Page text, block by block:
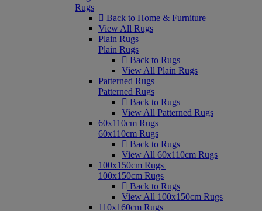
Rugs
Back to Home & Furniture
View All Rugs
Plain Rugs
Plain Rugs
Back to Rugs
View All Plain Rugs
Patterned Rugs
Patterned Rugs
Back to Rugs
View All Patterned Rugs
60x110cm Rugs
60x110cm Rugs
Back to Rugs
View All 60x110cm Rugs
100x150cm Rugs
100x150cm Rugs
Back to Rugs
View All 100x150cm Rugs
110x160cm Rugs